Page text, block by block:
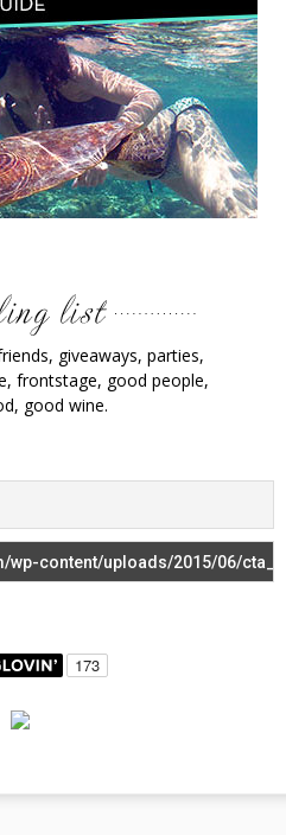
giveaways, parties,
frontstage, good people,
good wine.